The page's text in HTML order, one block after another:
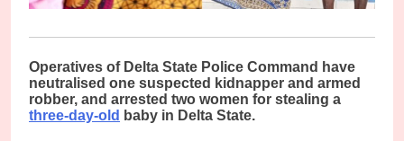
Operatives of Delta State Police Command have
neutralised one suspected kidnapper and armed
robber, and arrested two women for stealing a
three-day-old baby in Delta State.